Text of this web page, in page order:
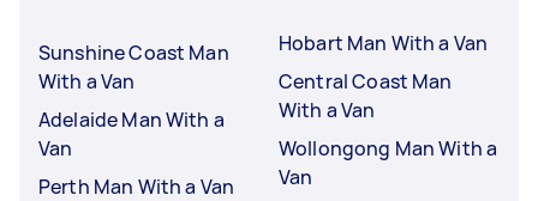
Sunshine Coast Man
With a Van
Adelaide Man With a
Van
Perth Man With a Van
Hobart Man With a Van
Central Coast Man
With a Van
Wollongong Man With a
Van